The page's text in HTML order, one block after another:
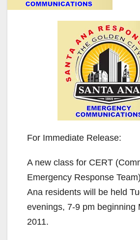
For Immediate Release:
A new class for CERT
Emergency Response
Ana residents will be held
evenings, 7-9 pm beginning
2011.